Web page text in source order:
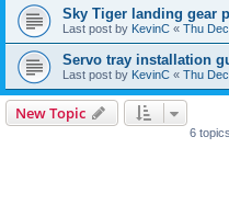
Sky Tiger landing gear
Last post by KevinC « Thu
Servo tray installation
Last post by KevinC « Thu
New Topic
6